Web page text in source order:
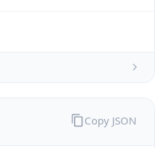
Copy JSON